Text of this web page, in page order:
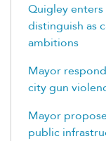
Quigley enters
distinguish as
ambitions
Mayor
city gun
Mayor
public